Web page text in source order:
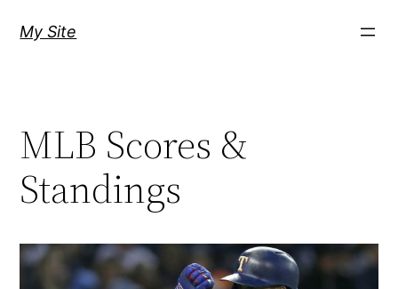
My Site
MLB Scores &
Standings